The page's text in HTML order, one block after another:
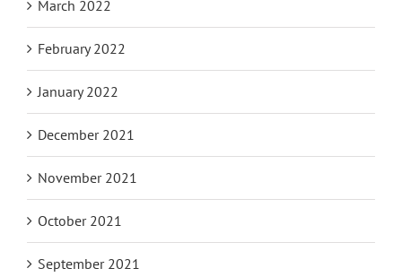
March 2022
February 2022
January 2022
December 2021
November 2021
October 2021
September 2021